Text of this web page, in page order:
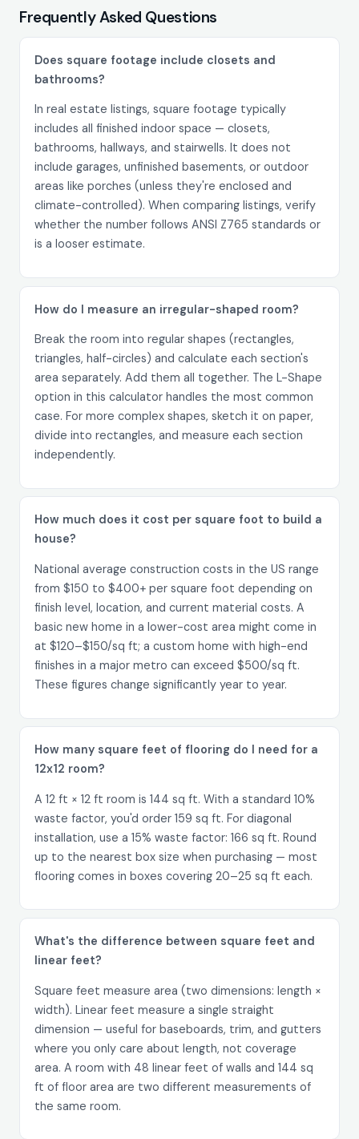
Frequently Asked Questions
Does square footage include closets and
bathrooms?
In real estate listings, square footage typically
includes all finished indoor space — closets,
bathrooms, hallways, and stairwells. It does not
include garages, unfinished basements, or outdoor
areas like porches (unless they're enclosed and
climate-controlled). When comparing listings, verify
whether the number follows ANSI Z765 standards or
is a looser estimate.
How do I measure an irregular-shaped room?
Break the room into regular shapes (rectangles,
triangles, half-circles) and calculate each section's
area separately. Add them all together. The L-Shape
option in this calculator handles the most common
case. For more complex shapes, sketch it on paper,
divide into rectangles, and measure each section
independently.
How much does it cost per square foot to build a
house?
National average construction costs in the US range
from $150 to $400+ per square foot depending on
finish level, location, and current material costs. A
basic new home in a lower-cost area might come in
at $120–$150/sq ft; a custom home with high-end
finishes in a major metro can exceed $500/sq ft.
These figures change significantly year to year.
How many square feet of flooring do I need for a
12x12 room?
A 12 ft × 12 ft room is 144 sq ft. With a standard 10%
waste factor, you'd order 159 sq ft. For diagonal
installation, use a 15% waste factor: 166 sq ft. Round
up to the nearest box size when purchasing — most
flooring comes in boxes covering 20–25 sq ft each.
What's the difference between square feet and
linear feet?
Square feet measure area (two dimensions: length ×
width). Linear feet measure a single straight
dimension — useful for baseboards, trim, and gutters
where you only care about length, not coverage
area. A room with 48 linear feet of walls and 144 sq
ft of floor area are two different measurements of
the same room.